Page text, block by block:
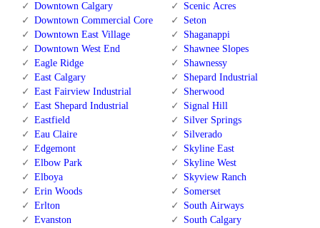
Downtown Calgary
Downtown Commercial Core
Downtown East Village
Downtown West End
Eagle Ridge
East Calgary
East Fairview Industrial
East Shepard Industrial
Eastfield
Eau Claire
Edgemont
Elbow Park
Elboya
Erin Woods
Erlton
Evanston
Scenic Acres
Seton
Shaganappi
Shawnee Slopes
Shawnessy
Shepard Industrial
Sherwood
Signal Hill
Silver Springs
Silverado
Skyline East
Skyline West
Skyview Ranch
Somerset
South Airways
South Calgary